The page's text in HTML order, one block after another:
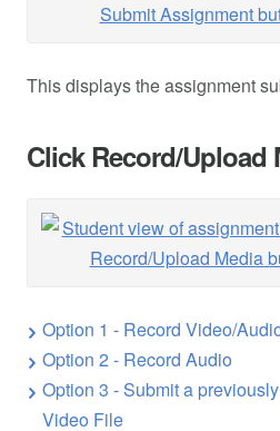
This displays the assignment
Click Record/Upload
Option 1 - Record Video/
Option 2 - Record Audio
Option 3 - Submit a
Video File